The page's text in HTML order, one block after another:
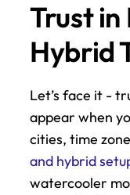
Trust in
Hybrid
Let’s face it -
appear when
cities, time
and hybrid
watercooler